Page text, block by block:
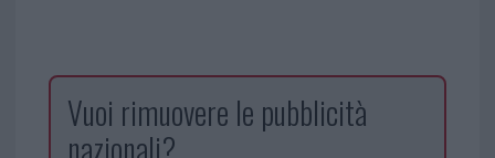
Vuoi rimuovere le pubblicità
nazionali?